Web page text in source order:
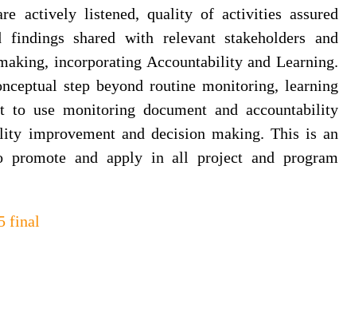
actively listened, quality of activities assured
findings shared with relevant stakeholders and
incorporating Accountability and Learning.
step beyond routine monitoring, learning
use monitoring document and accountability
improvement and decision making. This is an
promote and apply in all project and program
final